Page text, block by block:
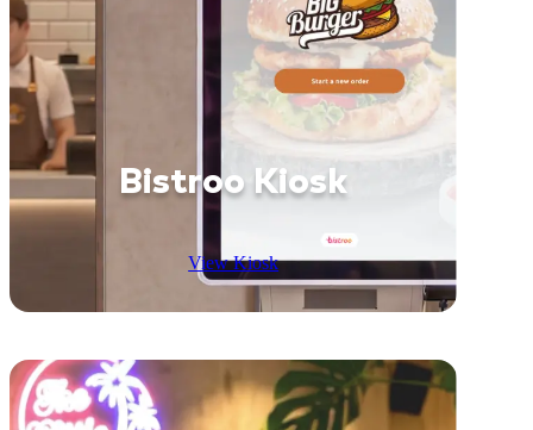
Bistroo Kiosk
View Kiosk